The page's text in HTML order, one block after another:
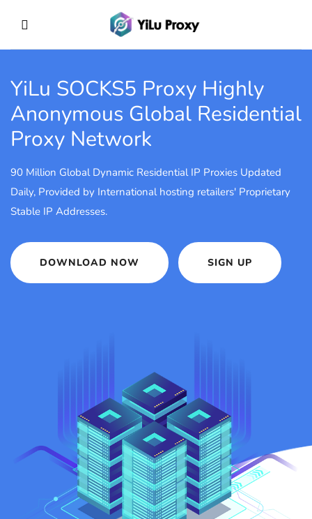
YiLu SOCKS5 Proxy Highly
Anonymous Global Residential
Proxy Network
90 Million Global Dynamic Residential IP Proxies Updated
Daily, Provided by International hosting retailers' Proprietary
Stable IP Addresses.
DOWNLOAD NOW SIGN UP